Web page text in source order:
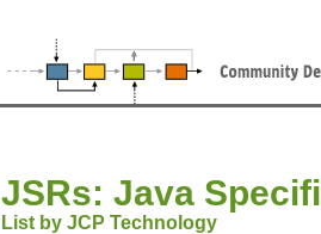
JSRs: Java
List by JCP Technology